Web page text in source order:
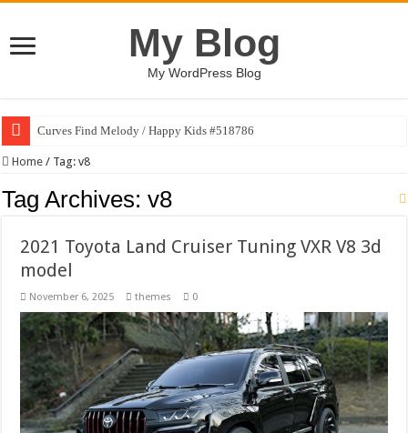
My Blog
My WordPress Blog
Curves Find Melody / Happy Kids #518786
Home / Tag:v8
Tag Archives:v8
2021 Toyota Land Cruiser Tuning VXR V8 3d
model
November 6, 2025 themes 0